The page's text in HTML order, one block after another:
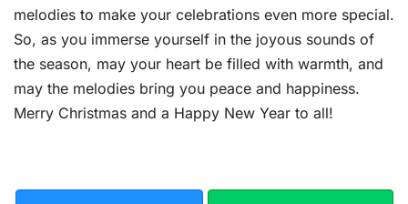
melodies to make your celebrations even more special.
So, as you immerse yourself in the joyous sounds of
the season, may your heart be filled with warmth, and
may the melodies bring you peace and happiness.
Merry Christmas and a Happy New Year to all!